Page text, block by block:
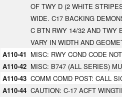
OF TWY D (2 WHITE
WIDE. C17 BACKING
C BTN RWY 14/32 AND TWY
VARY IN WIDTH AND
A110-41 MISC: RWY COND CODE
A110-42 MISC: B747 (ALL SERIES)
A110-43 COMM COMD POST: CALL
A110-44 CAUTION: C-17 ACFT